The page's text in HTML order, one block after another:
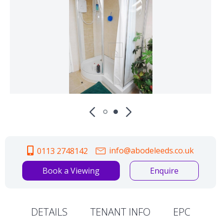
0113 2748142
info@abodeleeds.co.uk
Book a Viewing
Enquire
DETAILS TENANT INFO
EPC